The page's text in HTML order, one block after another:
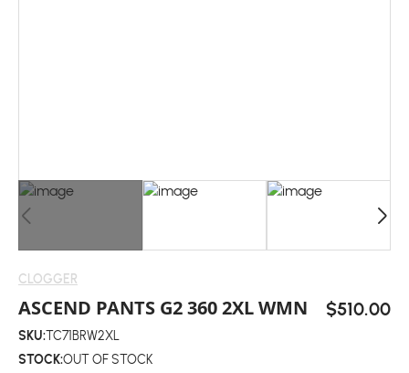
CLOGGER
ASCEND PANTS G2 360 2XL WMN $510.00
SKU:TC71BRW2XL
STOCK:OUT OF STOCK